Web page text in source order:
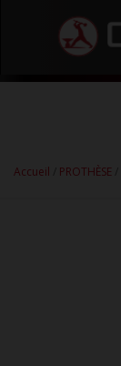
Accueil PROTHÈSE